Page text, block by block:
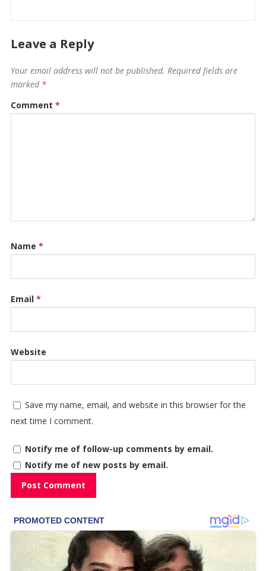
Leave a Reply
Your email address will not be published. Required fields are
marked *
Comment *
Name *
Email *
Website
Save my name, email, and website in this browser for the
next time I comment.
Notify me of follow-up comments by email.
Notify me of new posts by email.